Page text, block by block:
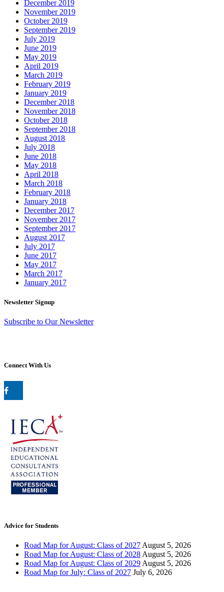
December 2019
November 2019
October 2019
September 2019
July 2019
June 2019
May 2019
April 2019
March 2019
February 2019
January 2019
December 2018
November 2018
October 2018
September 2018
August 2018
July 2018
June 2018
May 2018
April 2018
March 2018
February 2018
January 2018
December 2017
November 2017
September 2017
August 2017
July 2017
June 2017
May 2017
March 2017
January 2017
Newsletter Signup
Subscribe to Our Newsletter
Connect With Us
Advice for Students
Road Map for August: Class of 2027 August 5, 2026
Road Map for August: Class of 2028 August 5, 2026
Road Map for August: Class of 2029 August 5, 2026
Road Map for July: Class of 2027 July 6, 2026